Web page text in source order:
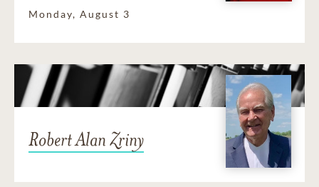
Monday, August 3
Robert Alan Zriny